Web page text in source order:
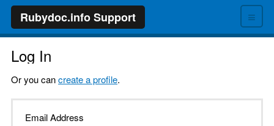
≡
Rubydoc.info Support
Log In
Or you cancreate a profile.
Email Address